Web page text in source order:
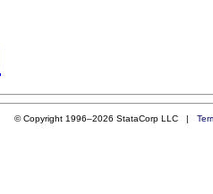
© Copyright 1996–2026 StataCorp LLC |